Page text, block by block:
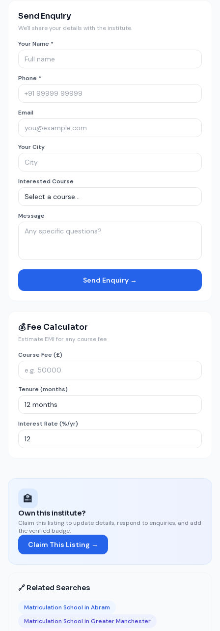
Send Enquiry
We'll share your details with the institute.
Your Name *
Phone *
Email
Your City
Interested Course
Message
Send Enquiry →
💰 Fee Calculator
Estimate EMI for any course fee
Course Fee (£)
Tenure (months)
Interest Rate (%/yr)
🏫
Own this institute?
Claim this listing to update details, respond to enquiries, and add
the verified badge.
Claim This Listing →
🔗 Related Searches
Matriculation School in Abram
Matriculation School in Greater Manchester